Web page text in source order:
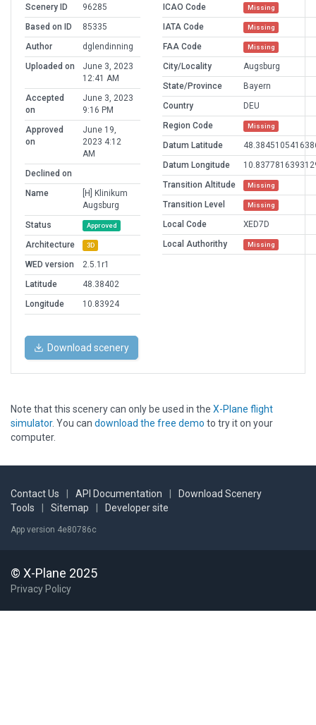
Scenery ID
96285
Based on ID
85335
Author
dglendinning
Uploaded on
June 3, 2023
12:41 AM
Accepted
on
June 3, 2023
9:16 PM
Approved
on
June 19,
2023 4:12
AM
Declined on
Name
[H] Klinikum
Augsburg
Status
Approved
Architecture 3D
WED version
2.5.1r1
Latitude
48.38402
Longitude
10.83924
ICAO Code Missing
IATA Code Missing
FAA Code Missing
City/Locality
Augsburg
State/Province
Bayern
Country
DEU
Region Code
Missing
Datum Latitude
Datum Longitude
Transition Altitude
Missing
Transition Level Missing
Local Code
XED7D
Local Authorithy
Missing
Download scenery
Note that this scenery can only be used in the X-Plane flight
simulator. You can download the free demo to try it on your
computer.
Contact Us API Documentation
Download Scenery
Tools
Sitemap Developer site
App version 4e80786c
© X-Plane 2025
Privacy Policy